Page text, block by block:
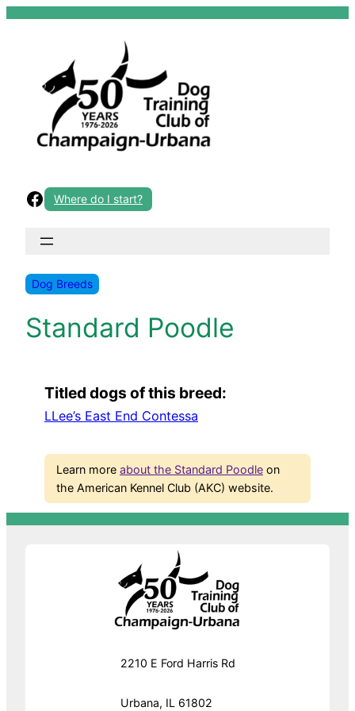
Skip
Facebook
Where do I start?
Dog Breeds
Standard Poodle
Titled dogs of this breed:
LLee’s East End Contessa
Learn more about the Standard Poodle on
the American Kennel Club (AKC) website.
2210 E Ford Harris Rd
Urbana, IL 61802